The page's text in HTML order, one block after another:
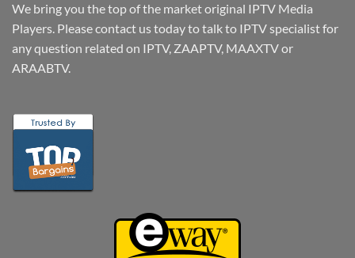
We bring you the top of the market original IPTV Media
Players. Please contact us today to talk to IPTV specialist for
any question related on IPTV, ZAAPTV, MAAXTV or
ARAABTV.